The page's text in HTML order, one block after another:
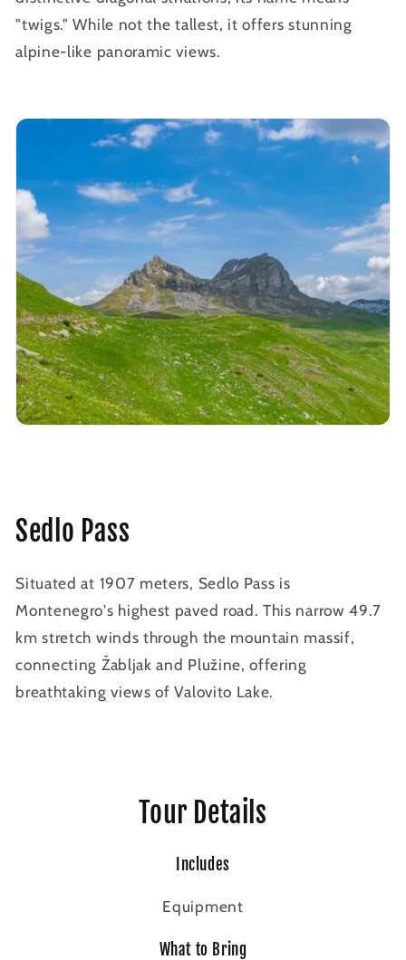
"twigs." While not the tallest, it offers stunning
alpine-like panoramic views.
Sedlo Pass
Situated at 1907 meters, Sedlo Pass is
Montenegro's highest paved road. This narrow 49.7
km stretch winds through the mountain massif,
connecting Žabljak and Plužine, offering
breathtaking views of Valovito Lake.
Tour Details
Includes
Equipment
What to Bring